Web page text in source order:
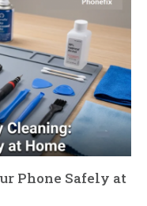
Phone Safely at